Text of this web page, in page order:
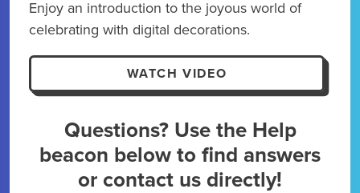
Enjoy an introduction to the joyous world of
celebrating with digital decorations.
WATCH VIDEO
Questions? Use the Help
beacon below to find answers
or contact us directly!